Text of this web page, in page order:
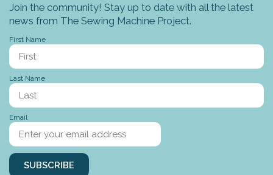
Join the community! Stay up to date with all the latest
news from The Sewing Machine Project.
First Name
Last Name
Email
SUBSCRIBE